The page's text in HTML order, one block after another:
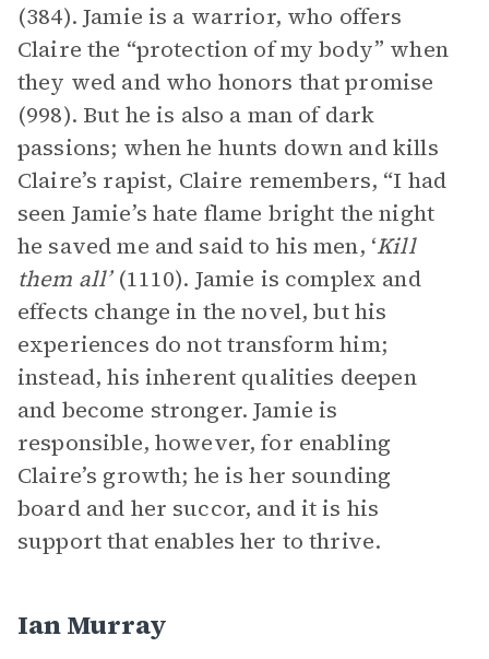
(384). Jamie is a warrior, who offers
Claire the “protection of my body” when
they wed and who honors that promise
(998). But he is also a man of dark
passions; when he hunts down and kills
Claire’s rapist, Claire remembers, “I had
seen Jamie’s hate flame bright the night
he saved me and said to his men, ‘Kill
them all’ (1110). Jamie is complex and
effects change in the novel, but his
experiences do not transform him;
instead, his inherent qualities deepen
and become stronger. Jamie is
responsible, however, for enabling
Claire’s growth; he is her sounding
board and her succor, and it is his
support that enables her to thrive.
Ian Murray